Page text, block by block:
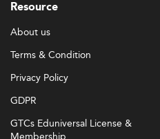
Resource
About us
Terms & Condition
Privacy Policy
GDPR
GTCs Eduniversal License &